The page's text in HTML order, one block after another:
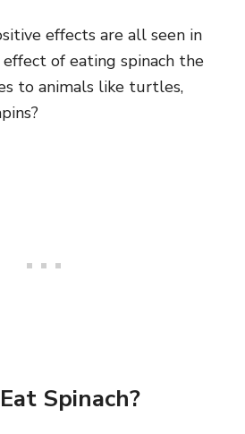
effects are all seen in
effect of eating spinach the
to animals like turtles,
Spinach?